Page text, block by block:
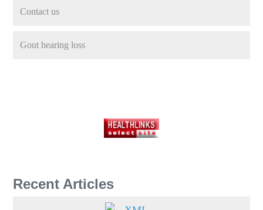
Contact us
Gout hearing loss
Recent Articles